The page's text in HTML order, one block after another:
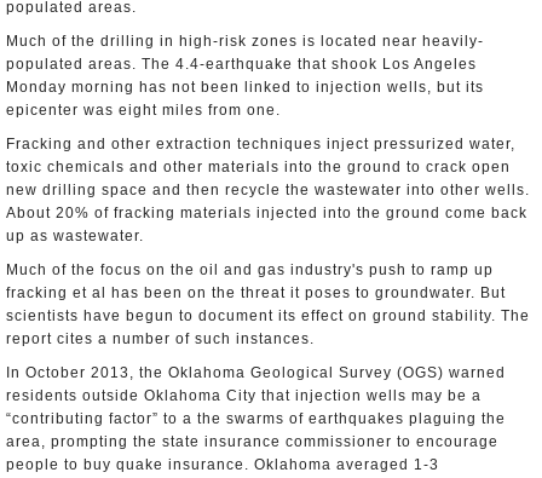
populated areas.
Much of the drilling in high-risk zones is located near heavily-
populated areas. The 4.4-earthquake that shook Los Angeles
Monday morning has not been linked to injection wells, but its
epicenter was eight miles from one.
Fracking and other extraction techniques inject pressurized water,
toxic chemicals and other materials into the ground to crack open
new drilling space and then recycle the wastewater into other wells.
About 20% of fracking materials injected into the ground come back
up as wastewater.
Much of the focus on the oil and gas industry's push to ramp up
fracking et al has been on the threat it poses to groundwater. But
scientists have begun to document its effect on ground stability. The
report cites a number of such instances.
In October 2013, the Oklahoma Geological Survey (OGS) warned
residents outside Oklahoma City that injection wells may be a
“contributing factor” to a the swarms of earthquakes plaguing the
area, prompting the state insurance commissioner to encourage
people to buy quake insurance. Oklahoma averaged 1-3